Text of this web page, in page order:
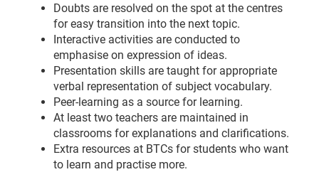
Doubts are resolved on the spot at the centres
for easy transition into the next topic.
Interactive activities are conducted to
emphasise on expression of ideas.
Presentation skills are taught for appropriate
verbal representation of subject vocabulary.
Peer-learning as a source for learning.
At least two teachers are maintained in
classrooms for explanations and clarifications.
Extra resources at BTCs for students who want
to learn and practise more.